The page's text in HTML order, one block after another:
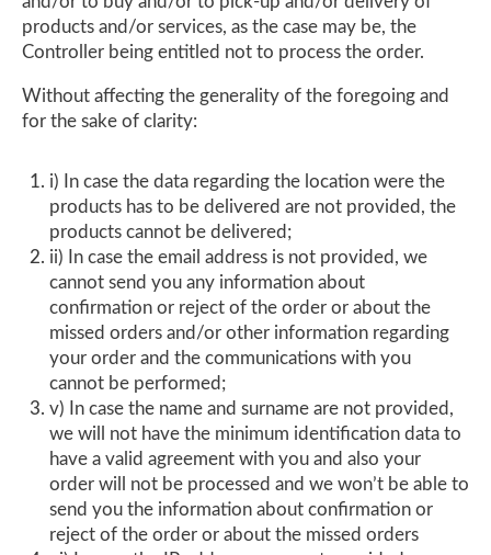
products and/or services, as the case may be, the
Controller being entitled not to process the order.
Without affecting the generality of the foregoing and
for the sake of clarity:
i) In case the data regarding the location were the
products has to be delivered are not provided, the
products cannot be delivered;
ii) In case the email address is not provided, we
cannot send you any information about
confirmation or reject of the order or about the
missed orders and/or other information regarding
your order and the communications with you
cannot be performed;
v) In case the name and surname are not provided,
we will not have the minimum identification data to
have a valid agreement with you and also your
order will not be processed and we won’t be able to
send you the information about confirmation or
reject of the order or about the missed orders